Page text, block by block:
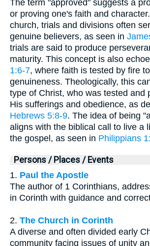
The term "approved" suggests a
or proving one's faith and
church, trials and divisions often
genuine believers, as seen in
trials are said to produce
maturity. This concept is also
1:6-7, where faith is tested by fire
genuineness. Theologically, this
type of Christ, who was tested and
His sufferings and obedience, as
Hebrews 5:8-9. The idea of being
aligns with the biblical call to live a
the gospel, as seen in Philippians
Persons / Places / Events
1. Paul the Apostle
The author of 1 Corinthians,
in Corinth with guidance and
2. The Church in Corinth
A diverse and often divided early
community facing issues of unity